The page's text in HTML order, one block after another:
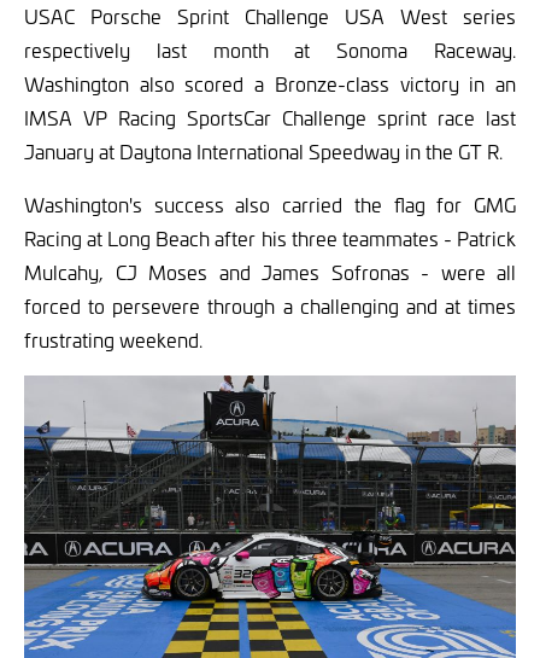
USAC Porsche Sprint Challenge USA West series
respectively last month at Sonoma Raceway.
Washington also scored a Bronze-class victory in an
IMSA VP Racing SportsCar Challenge sprint race last
January at Daytona International Speedway in the GT R.
Washington's success also carried the flag for GMG
Racing at Long Beach after his three teammates - Patrick
Mulcahy, CJ Moses and James Sofronas - were all
forced to persevere through a challenging and at times
frustrating weekend.